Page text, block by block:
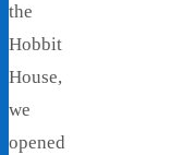
the
Hobbit
House,
we
opened